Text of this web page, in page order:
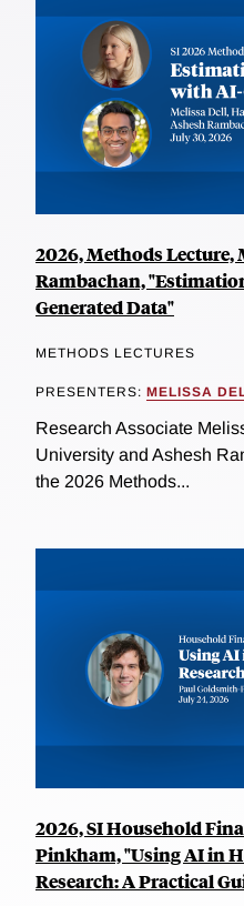
2026, Methods Lecture,
Rambachan,
Generated Data"
METHODS LECTURES
PRESENTERS: MELISSA
Research Associate
University and Ashesh
the 2026 Methods...
2026, SI Household
Pinkham, "Using AI in
Research: A Practical